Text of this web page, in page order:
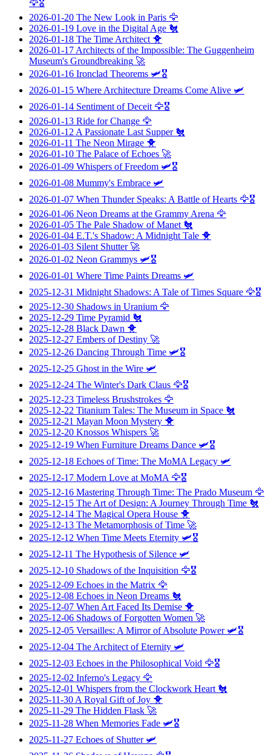
🦅🎖️
2026-01-20 The New Look in Paris 🦅
2026-01-19 Love in the Digital Age 🐔
2026-01-18 The Time Architect 🐥
2026-01-17 Architects of the Impossible: The Guggenheim
Museum's Groundbreaking 🚀
2026-01-16 Ironclad Theorems 🛩️🎖️
2026-01-15 Where Architecture Dreams Come Alive 🛩️
2026-01-14 Sentiment of Deceit 🦅🎖️
2026-01-13 Ride for Change 🦅
2026-01-12 A Passionate Last Supper🐔
2026-01-11 The Neon Mirage 🐥
2026-01-10 The Palace of Echoes 🚀
2026-01-09 Whispers of Freedom 🛩️🎖️
2026-01-08 Mummy's Embrace 🛩️
2026-01-07 When Thunder Speaks: A Battle of Hearts 🦅🎖️
2026-01-06 Neon Dreams at the Grammy Arena 🦅
2026-01-05 The Pale Shadow of Manet 🐔
2026-01-04 E.T.'s Shadow: A Midnight Tale 🐥
2026-01-03 Silent Shutter🚀
2026-01-02 Neon Grammys 🛩️🎖️
2026-01-01 Where Time Paints Dreams 🛩️
2025-12-31 Midnight Shadows: A Tale of Times Square 🦅🎖️
2025-12-30 Shadows in Uranium 🦅
2025-12-29 Time Pyramid 🐔
2025-12-28 Black Dawn 🐥
2025-12-27 Embers of Destiny 🚀
2025-12-26 Dancing Through Time 🛩️🎖️
2025-12-25 Ghost in the Wire 🛩️
2025-12-24 The Winter's Dark Claus 🦅🎖️
2025-12-23 Timeless Brushstrokes 🦅
2025-12-22 Titanium Tales: The Museum in Space 🐔
2025-12-21 Mayan Moon Mystery 🐥
2025-12-20 Knossos Whispers 🚀
2025-12-19 When Furniture Dreams Dance 🛩️🎖️
2025-12-18 Echoes of Time: The MoMA Legacy 🛩️
2025-12-17 Modern Love at MoMA 🦅🎖️
2025-12-16 Mastering Through Time: The Prado Museum 🦅
2025-12-15 The Art of Design: A Journey Through Time 🐔
2025-12-14 The Magical Opera House 🐥
2025-12-13 The Metamorphosis of Time 🚀
2025-12-12 When Time Meets Eternity 🛩️🎖️
2025-12-11 The Hypothesis of Silence 🛩️
2025-12-10 Shadows of the Inquisition 🦅🎖️
2025-12-09 Echoes in the Matrix 🦅
2025-12-08 Echoes in Neon Dreams 🐔
2025-12-07 When Art Faced Its Demise 🐥
2025-12-06 Shadows of Forgotten Women 🚀
2025-12-05 Versailles: A Mirror of Absolute Power🛩️🎖️
2025-12-04 The Architect of Eternity 🛩️
2025-12-03 Echoes in the Philosophical Void 🦅🎖️
2025-12-02 Inferno's Legacy 🦅
2025-12-01 Whispers from the Clockwork Heart 🐔
2025-11-30 A Royal Gift of Joy 🐥
2025-11-29 The Hidden Flask 🚀
2025-11-28 When Memories Fade 🛩️🎖️
2025-11-27 Echoes of Shutter🛩️